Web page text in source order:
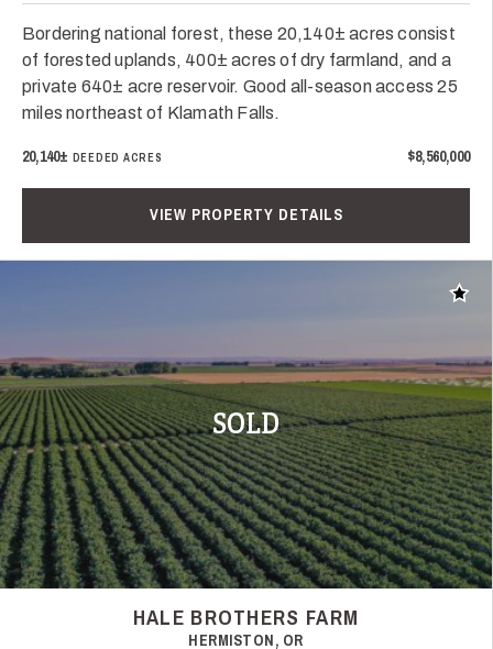
Bordering national forest, these 20,140± acres consist
of forested uplands, 400± acres of dry farmland, and a
private 640± acre reservoir. Good all-season access 25
miles northeast of Klamath Falls.
20,140± DEEDED ACRES $8,560,000
VIEW PROPERTY DETAILS
SOLD
Add
HALE BROTHERS FARM
HERMISTON, OR